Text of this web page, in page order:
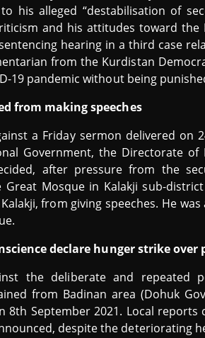
his alleged “destabilisation of
and his attitudes toward
hearing in a third case
from the Kurdistan
19 pandemic without being
from making speeches
a Friday sermon delivered on
Government, the Directorate
after pressure from the
Mosque in Kalakji sub-
from giving speeches. He
declare hunger strike over
the deliberate and repeated
from Badinan area (Dohuk
8th September 2021. Local
despite the deteriorating